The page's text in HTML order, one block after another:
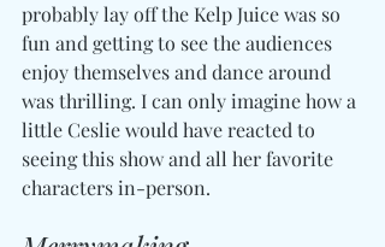
probably lay off the Kelp Juice was so
fun and getting to see the audiences
enjoy themselves and dance around
was thrilling. I can only imagine how a
little Ceslie would have reacted to
seeing this show and all her favorite
characters in-person.